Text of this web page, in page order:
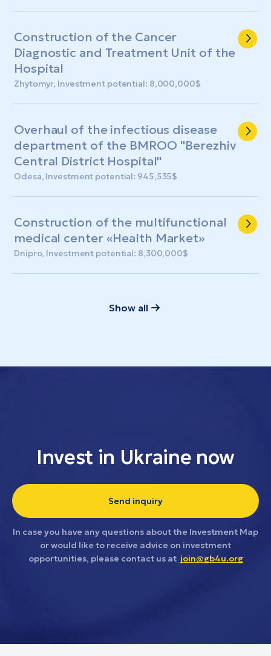
Construction of the Cancer
Diagnostic and Treatment Unit of the
Hospital
Zhytomyr, Investment potential: 8,000,000$
Overhaul of the infectious disease
department of the BMROO "Berezhiv
Central District Hospital"
Odesa, Investment potential: 945,535$
Construction of the multifunctional
medical center «Health Market»
Dnipro, Investment potential: 8,300,000$
Show all
Invest in Ukraine now
Send inquiry
In case you have any questions about the Investment Map
or would like to receive advice on investment
opportunities, please contact us at join@gb4u.org